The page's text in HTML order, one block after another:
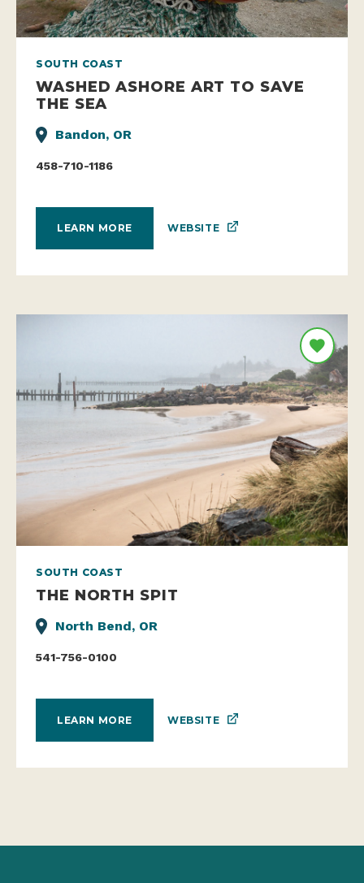
SOUTH COAST
WASHED ASHORE ART TO SAVE
THE SEA
Bandon, OR
458-710-1186
LEARN MORE WEBSITE
SOUTH COAST
THE NORTH SPIT
North Bend, OR
541-756-0100
LEARN MORE WEBSITE